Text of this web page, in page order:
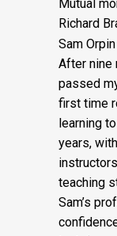
Mutual
Richard
Sam
After nine
passed
first time
learning
years,
teaching
Sam’s